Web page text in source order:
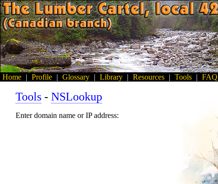
Home | Profile | Glossary | Library | Resources | Tools | FAQ
Tools - NSLookup
Enter domain name or IP address: